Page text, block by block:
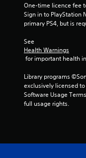
One-time licence fee
Sign in to PlayStation
primary PS4, but is
See
Health Warnings
for important health
Library programs
exclusively licensed
Software Usage
full usage rights.